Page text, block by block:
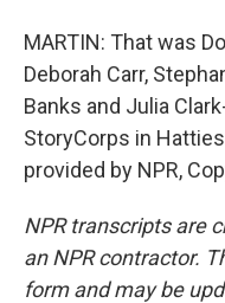
MARTIN: That was
Deborah Carr,
Banks and Julia
StoryCorps in
provided by NPR,
NPR transcripts are
an NPR contractor.
form and may be